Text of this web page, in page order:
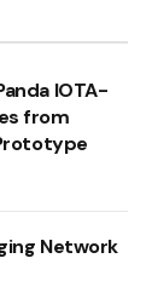
IOTA-
from
Network